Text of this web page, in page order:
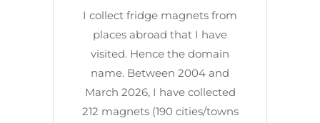
I collect fridge magnets from
places abroad that I have
visited. Hence the domain
name. Between 2004 and
March 2026, I have collected
212 magnets (190 cities/towns